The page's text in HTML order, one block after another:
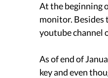
At the beginning
monitor. Besides
youtube channel
As of end of
key and even